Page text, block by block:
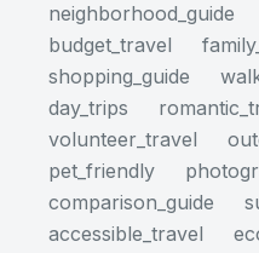
neighborhood_guide
budget_travel
shopping_guide
day_trips
volunteer_travel
pet_friendly
comparison_guide
accessible_travel